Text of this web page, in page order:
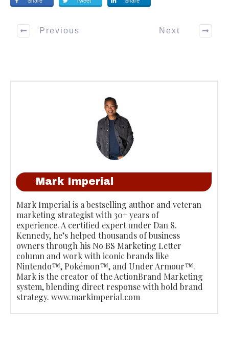
Previous Next
Mark Imperial
Mark Imperial is a bestselling author and veteran
marketing strategist with 30+ years of
experience. A certified expert under Dan S.
Kennedy, he’s helped thousands of business
owners through his No BS Marketing Letter
column and work with iconic brands like
Nintendo™, Pokémon™, and Under Armour™.
Mark is the creator of the ActionBrand Marketing
system, blending direct response with bold brand
strategy. www.markimperial.com